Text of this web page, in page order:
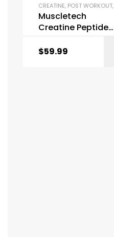
CREATINE, POST WORKOUT,
Muscletech
Creatine Peptide
$59.99